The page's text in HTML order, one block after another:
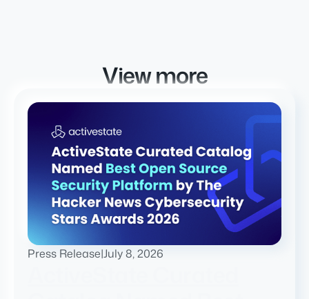
View more
Press Release|July 8, 2026